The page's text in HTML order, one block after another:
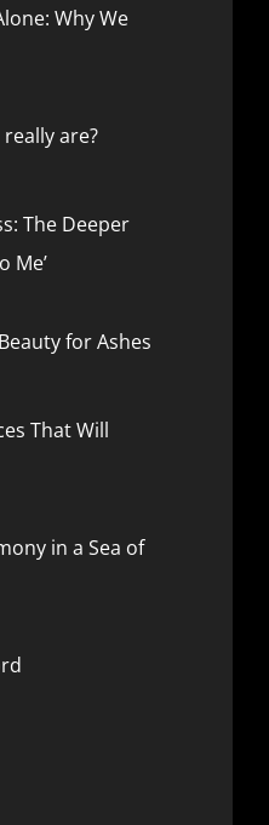
Why We
are?
The Deeper
Me’
for Ashes
That Will
in a Sea of